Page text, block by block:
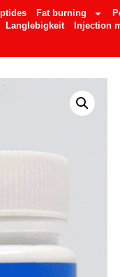
Fat burning
Langlebigkeit
Injection